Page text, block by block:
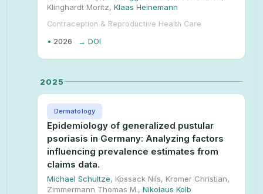
Klinghardt Moritz, Klaas Heinemann
• 2026
Contraception & Reproductive Health Care
→ DOI
2025
Epidemiology of generalized pustular
psoriasis in Germany: Analyzing factors
influencing prevalence estimates from
claims data.
Michael Schultze, Kossack Nils, Kromer Christian,
Zimmermann Thomas M., Nikolaus Kolb
Dermatology